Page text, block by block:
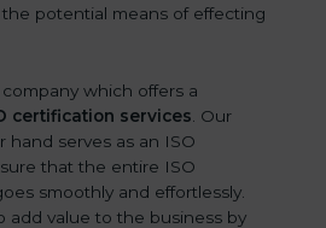
potential means of effecting
which offers a
certification services . Our
serves as an ISO
that the entire ISO
smoothly and effortlessly.
add value to the business by